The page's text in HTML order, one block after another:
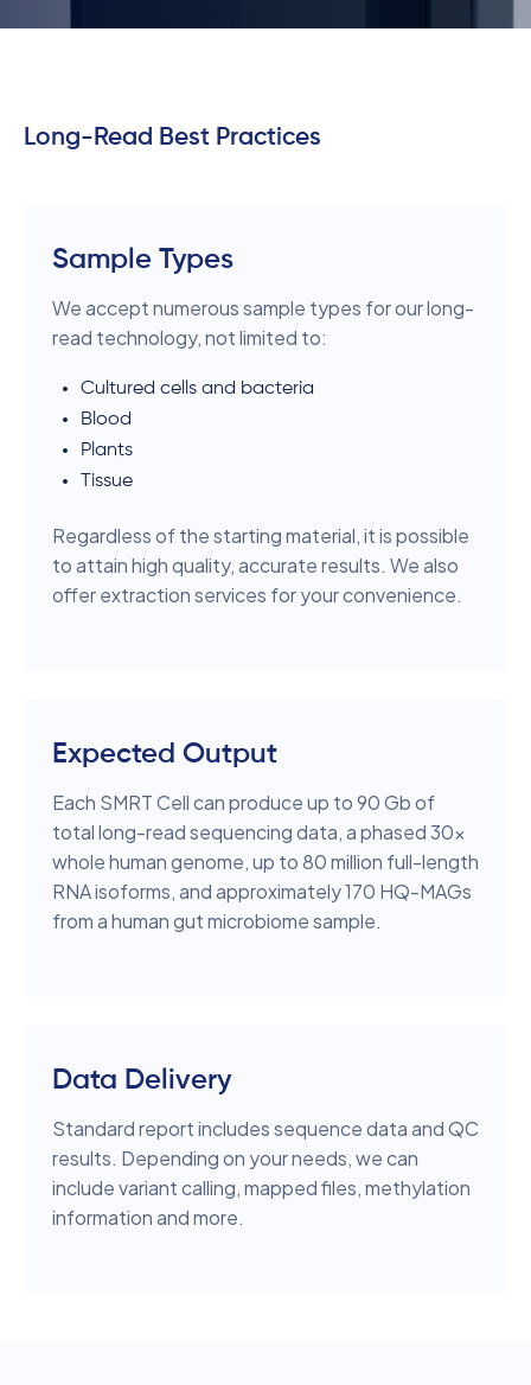
Long-Read Best Practices
Sample Types
We accept numerous sample types for our long-
read technology, not limited to:
Cultured cells and bacteria
Blood
Plants
Tissue
Regardless of the starting material, it is possible
to attain high quality, accurate results. We also
offer extraction services for your convenience.
Expected Output
Each SMRT Cell can produce up to 90 Gb of
total long-read sequencing data, a phased 30x
whole human genome, up to 80 million full-length
RNA isoforms, and approximately 170 HQ-MAGs
from a human gut microbiome sample.
Data Delivery
Standard report includes sequence data and QC
results. Depending on your needs, we can
include variant calling, mapped files, methylation
information and more.